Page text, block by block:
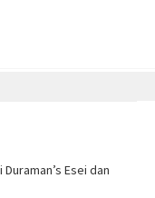
Esei dan